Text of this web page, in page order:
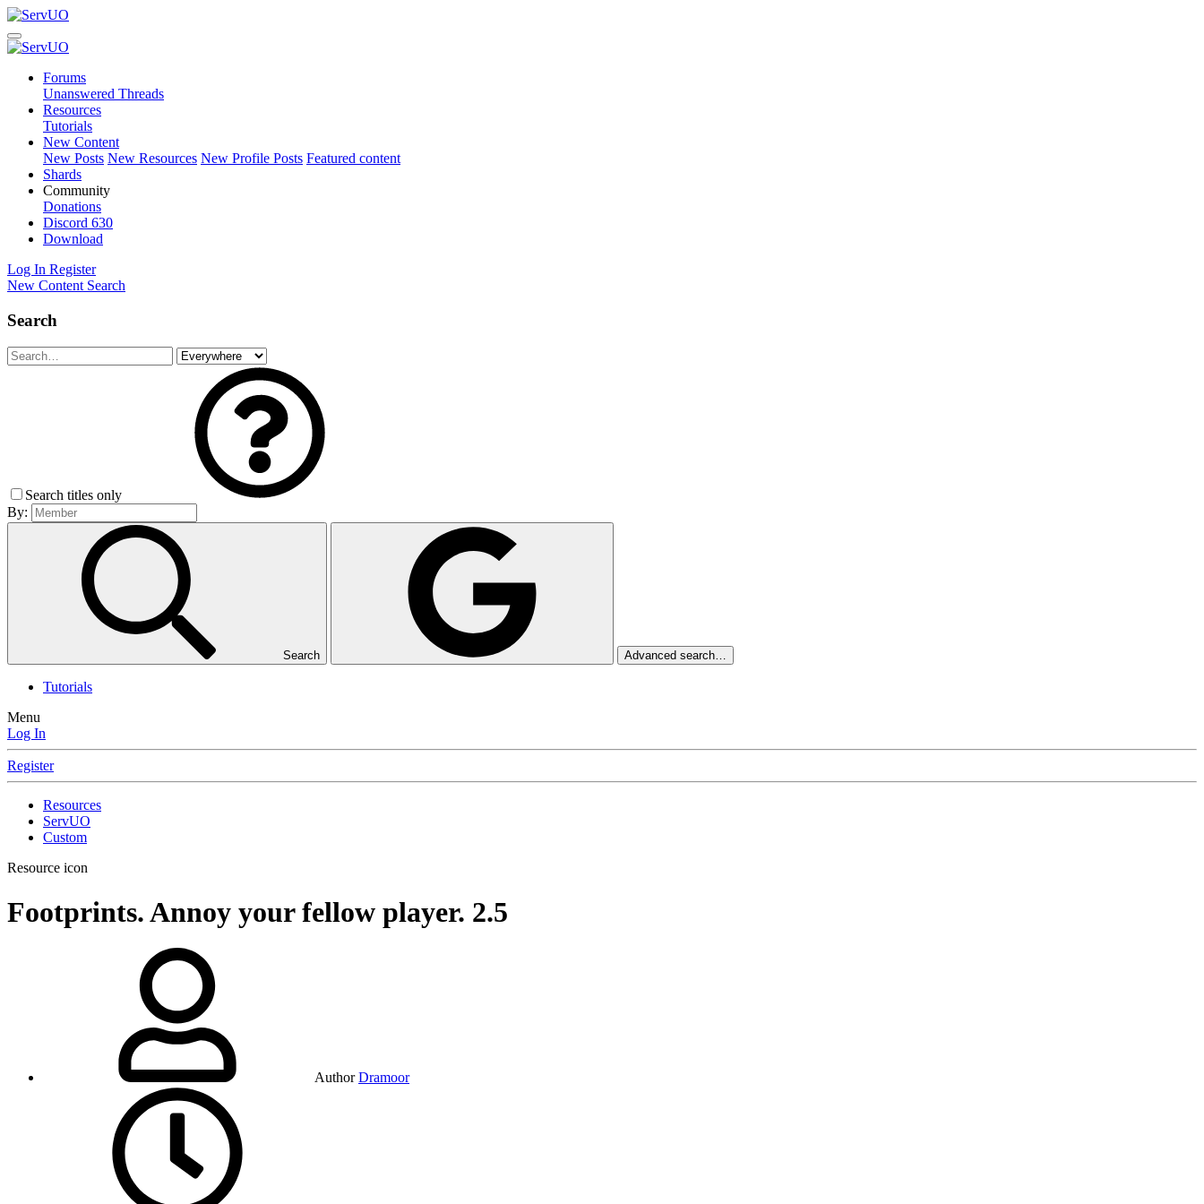
Forums
Unanswered Threads
Resources
Tutorials
New Content
New Posts New Resources New Profile Posts Featured content
Shards
Community
Donations
Discord 630
Download
Log In Register
New Content Search
Search
Search titles only
By:
Search Advanced search…
Tutorials
Menu
Log In
Register
Resources
ServUO
Custom
Resource icon
Footprints. Annoy your fellow player. 2.5
Author Dramoor